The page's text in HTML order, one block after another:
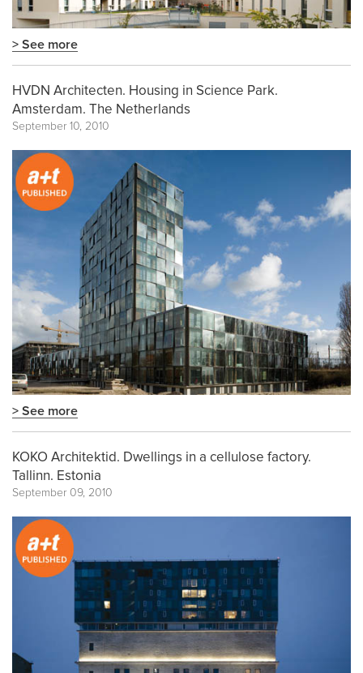
> See more
HVDN Architecten. Housing in Science Park.
Amsterdam. The Netherlands
September 10, 2010
> See more
KOKO Architektid. Dwellings in a cellulose factory.
Tallinn. Estonia
September 09, 2010